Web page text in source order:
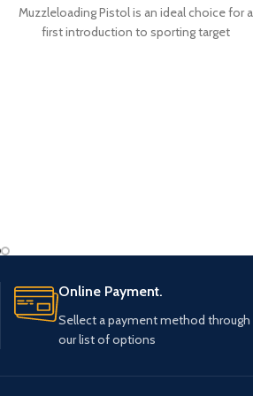
Muzzleloading Pistol is an ideal choice for a
first introduction to sporting target
Online Payment.
Sellect a payment method through
our list of options